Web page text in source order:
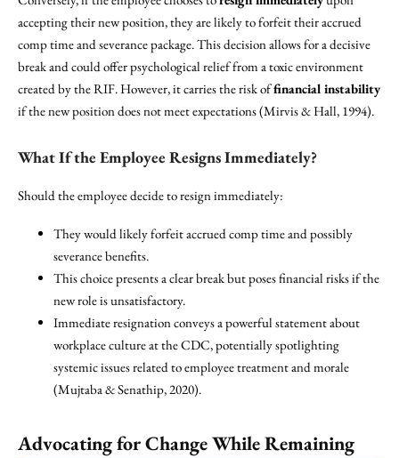
accepting their new position, they are likely to forfeit their accrued
comp time and severance package. This decision allows for a decisive
break and could offer psychological relief from a toxic environment
created by the RIF. However, it carries the risk offinancial instability
if the new position does not meet expectations (Mirvis & Hall, 1994).
What If the Employee Resigns Immediately?
Should the employee decide to resign immediately:
They would likely forfeit accrued comp time and possibly
severance benefits.
This choice presents a clear break but poses financial risks if the
new role is unsatisfactory.
Immediate resignation conveys a powerful statement about
workplace culture at the CDC, potentially spotlighting
systemic issues related to employee treatment and morale
(Mujtaba & Senathip, 2020).
Advocating for Change While Remaining